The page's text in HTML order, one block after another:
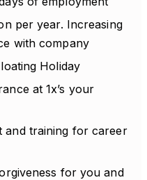
per year. Increasing
with company
Holiday
at 1x’s your
and training for career
for you and